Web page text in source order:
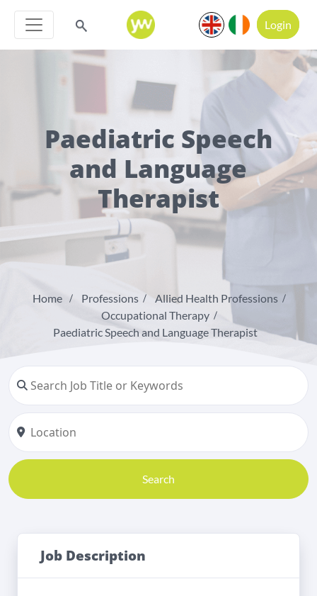
Login
Paediatric Speech
and Language
Therapist
Home Professions
Allied Health Professions
Occupational Therapy
Paediatric Speech and Language Therapist
Search
Job Description